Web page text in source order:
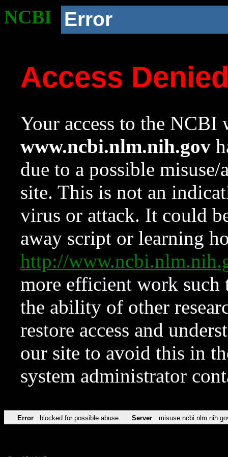
NCBI Error
Access
Your access to the NCBI
www.ncbi.nlm.nih.gov
due to a possible
site. This is not an
virus or attack. It could
away script or learning
http://
more efficient work such
the ability of other
restore access and
our site to avoid this in
system administrator
Error blocked for possible abuse Server